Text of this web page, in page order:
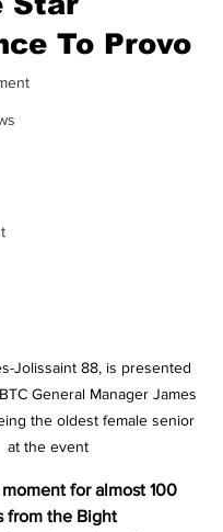
To Provo
Jolissaint 88, is presented
General Manager James
the oldest female senior
at the event
for almost 100
from the Bight